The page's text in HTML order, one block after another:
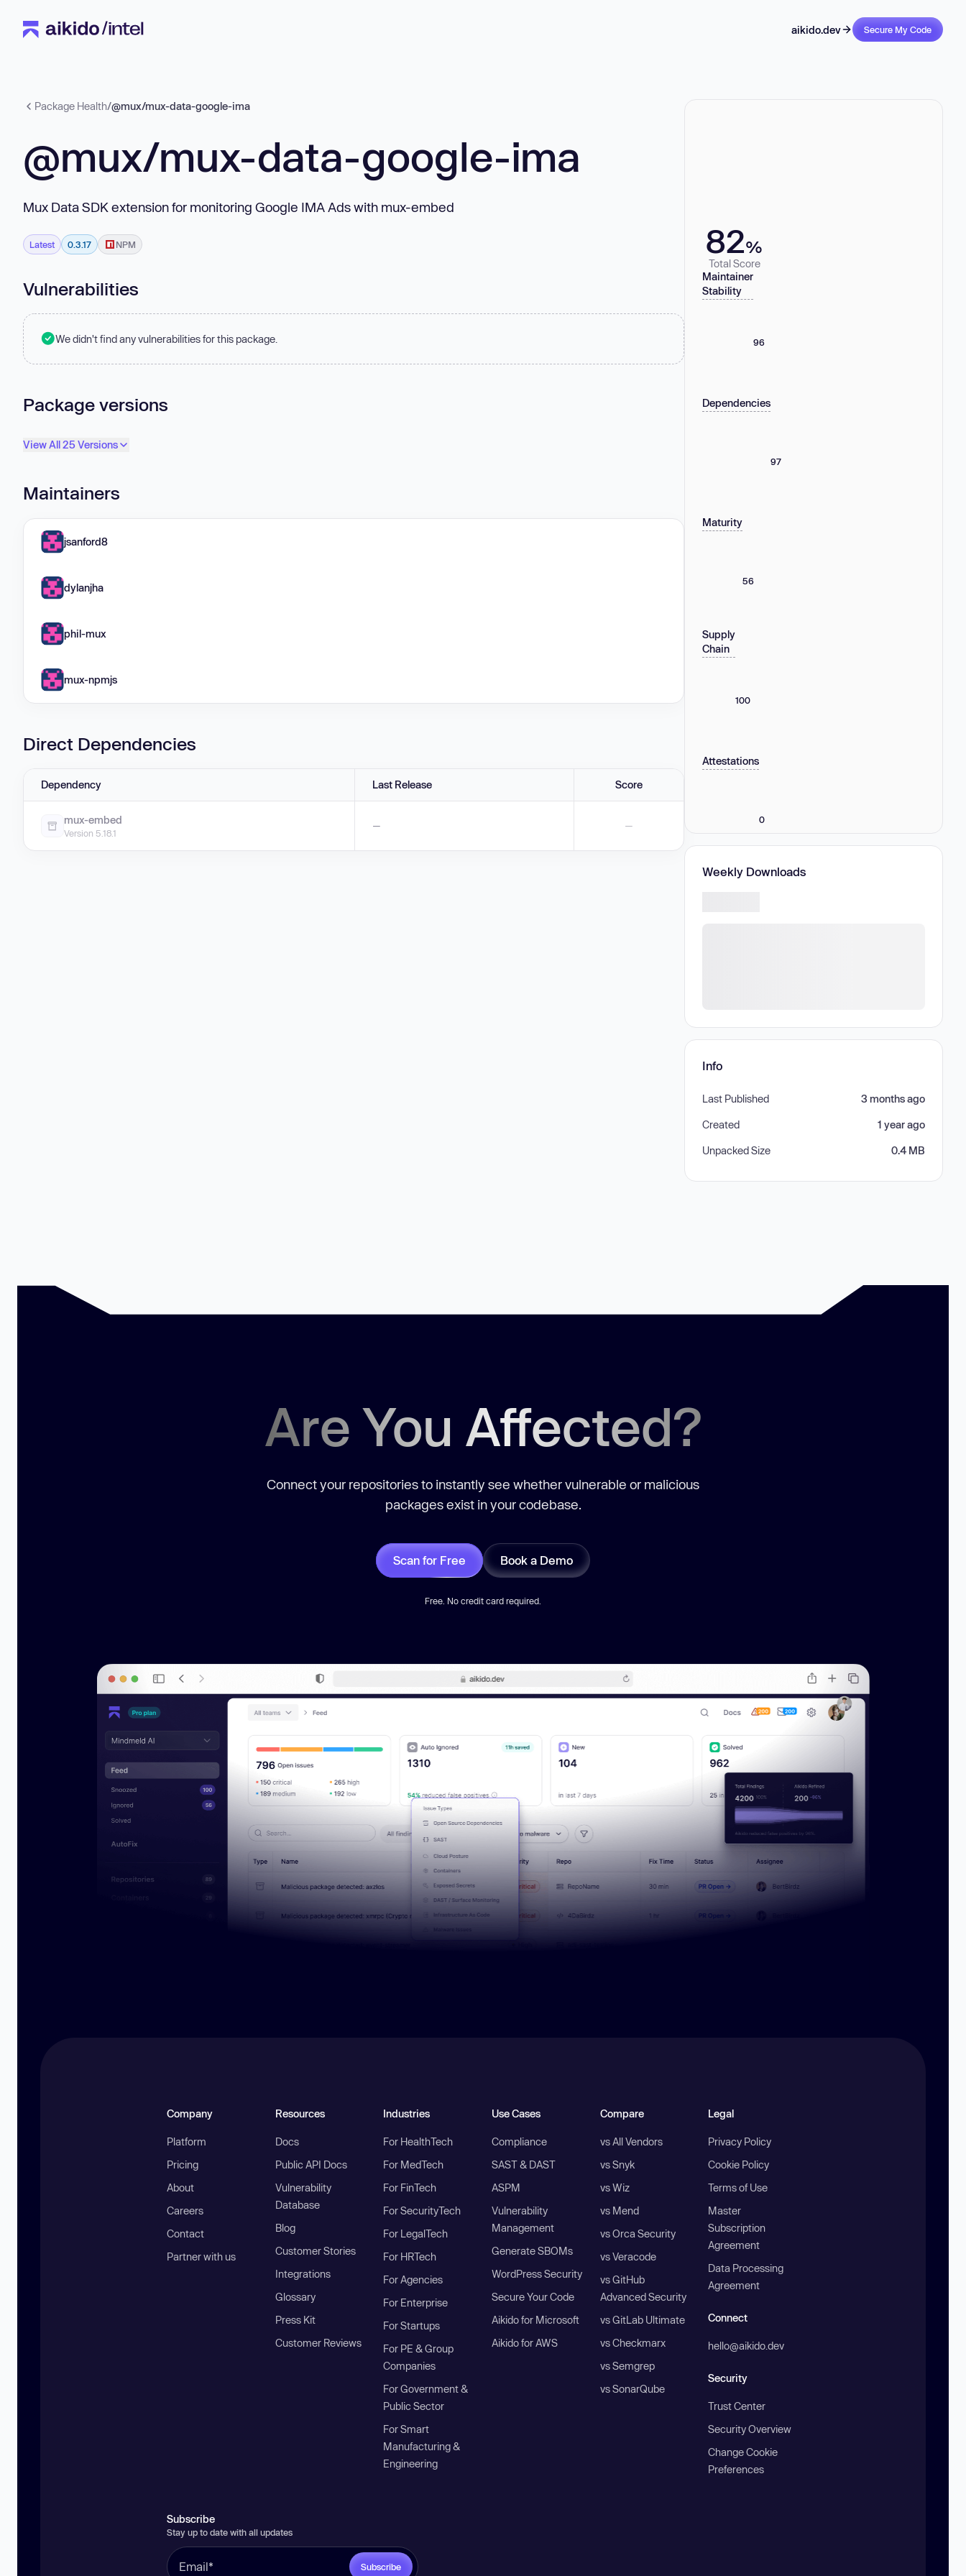
aikido.dev Secure My Code
Package Health/@mux/mux-data-google-ima
@mux/mux-data-google-ima
Mux Data SDK extension for monitoring Google IMA Ads with mux-embed
Latest 0.3.17 NPM
Vulnerabilities
We didn't find any vulnerabilities for this package.
Package versions
View All 25 Versions
Maintainers
jsanford8
dylanjha
phil-mux
mux-npmjs
Direct Dependencies
Dependency Last Release Score
mux-embed
Version 5.18.1
— —
82%
Total Score
Maintainer
Stability
96
Dependencies
97
Maturity
56
Supply
Chain
100
Attestations
0
Weekly Downloads
Info
Last Published 3 months ago
Created 1 year ago
Unpacked Size 0.4 MB
Are You Affected?
Connect your repositories to instantly see whether vulnerable or malicious
packages exist in your codebase.
Scan for Free Book a Demo
Free. No credit card required.
Company
Platform
Pricing
About
Careers
Contact
Partner with us
Resources
Docs
Public API Docs
Vulnerability
Database
Blog
Customer Stories
Integrations
Glossary
Press Kit
Customer Reviews
Industries
For HealthTech
For MedTech
For FinTech
For SecurityTech
For LegalTech
For HRTech
For Agencies
For Enterprise
For Startups
For PE & Group
Companies
For Government &
Public Sector
For Smart
Manufacturing &
Engineering
Use Cases
Compliance
SAST & DAST
ASPM
Vulnerability
Management
Generate SBOMs
WordPress Security
Secure Your Code
Aikido for Microsoft
Aikido for AWS
Compare
vs All Vendors
vs Snyk
vs Wiz
vs Mend
vs Orca Security
vs Veracode
vs GitHub
Advanced Security
vs GitLab Ultimate
vs Checkmarx
vs Semgrep
vs SonarQube
Legal
Privacy Policy
Cookie Policy
Terms of Use
Master
Subscription
Agreement
Data Processing
Agreement
Connect
hello@aikido.dev
Security
Trust Center
Security Overview
Change Cookie
Preferences
Subscribe
Stay up to date with all updates
Subscribe